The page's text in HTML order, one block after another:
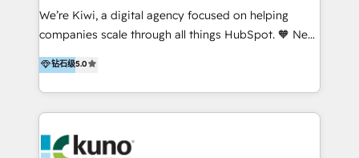
Sales, and Account-Based Marketing (ABM). We use
our skills in marketing automation and integrations
By working with InboundCycle, businesses benefit
from our extensive experience and expertise in
and achieve their goals.
We’re Kiwi, a digital agency focused on helping
companies scale through all things HubSpot. 🧡 New
HubSpot user? With 250+ implementations under
our belt, we bring proven expertise in solutions
architecture, onboarding, data migration, CRM builds
and integrations. Long-time HubSpotter? We’ll help
Action Plan, then continue support through a digital
钻石级5.0